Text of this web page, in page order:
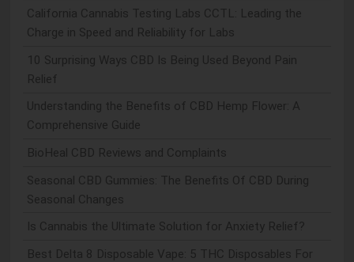
California Cannabis Testing Labs CCTL: Leading the
Charge in Speed and Reliability for Labs
10 Surprising Ways CBD Is Being Used Beyond Pain
Relief
Understanding the Benefits of CBD Hemp Flower: A
Comprehensive Guide
BioHeal CBD Reviews and Complaints
Seasonal CBD Gummies: The Benefits Of CBD During
Seasonal Changes
Is Cannabis the Ultimate Solution for Anxiety Relief?
Best Delta 8 Disposable Vape: 5 THC Disposables For